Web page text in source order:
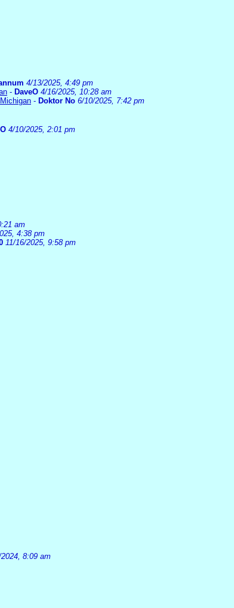
4/13/2025, 4:49 pm
- DaveO 4/16/2025, 10:28 am
- Doktor No 6/10/2025, 7:42 pm
4/10/2025, 2:01 pm
am
4:38 pm
11/16/2025, 9:58 pm
8:09 am